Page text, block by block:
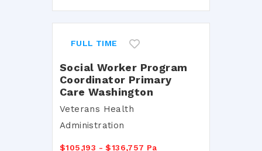
FULL TIME
Social Worker Program
Coordinator Primary
Care Washington
Veterans Health
Administration
$105,193 - $136,757 Pa